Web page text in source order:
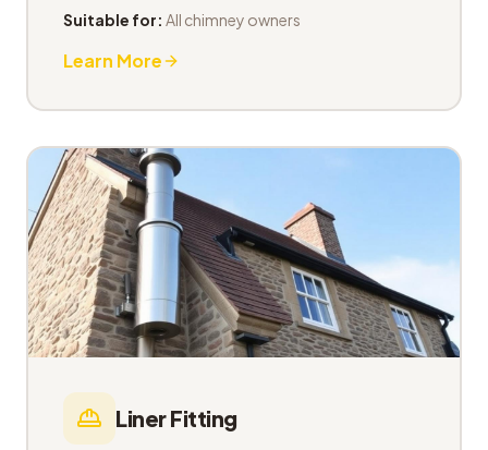
Suitable for: All chimney owners
Learn More
Liner Fitting